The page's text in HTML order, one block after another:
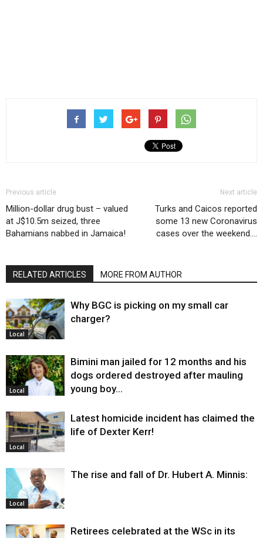
Previous article
Million-dollar drug bust – valued
at J$10.5m seized, three
Bahamians nabbed in Jamaica!
Next article
Turks and Caicos reported
some 13 new Coronavirus
cases over the weekend….
RELATED ARTICLES MORE FROM AUTHOR
Local
Why BGC is picking on my small car
charger?
Local
Bimini man jailed for 12 months and his
dogs ordered destroyed after mauling
young boy…
Local
Latest homicide incident has claimed the
life of Dexter Kerr!
Local
The rise and fall of Dr. Hubert A. Minnis:
Retirees celebrated at the WSc in its